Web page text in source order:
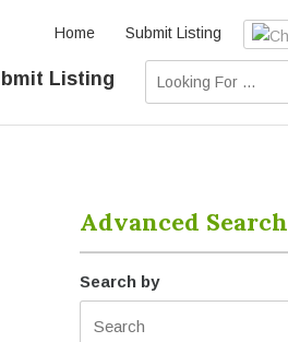
Home Submit Listing
Listing
Advanced Search
Search by